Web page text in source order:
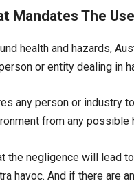
Mandates The
health and hazards,
or entity dealing in
any person or industry
from any possible
the negligence will lead
havoc. And if there are